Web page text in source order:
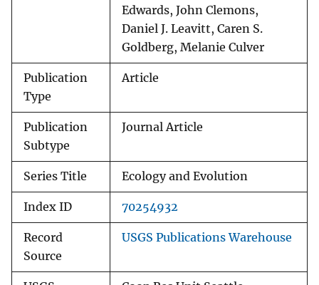
Edwards, John Clemons,
Daniel J. Leavitt, Caren S.
Goldberg, Melanie Culver
Publication
Type
Article
Publication
Subtype
Journal Article
Series Title Ecology and Evolution
Index ID 70254932
Record
Source
USGS Publications Warehouse